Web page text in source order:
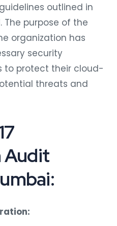
outlined in
The purpose of the
organization has
security
to protect their cloud-
threats and
Audit